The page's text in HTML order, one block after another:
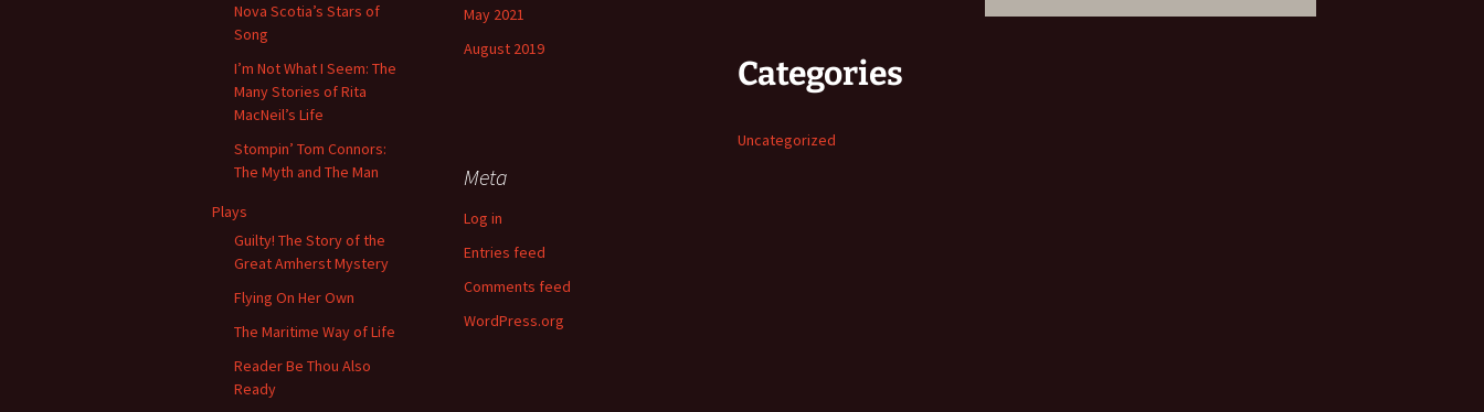
Nova Scotia’s Stars of
Song
I’m Not What I Seem: The
Many Stories of Rita
MacNeil’s Life
Stompin’ Tom Connors:
The Myth and The Man
Plays
Guilty! The Story of the
Great Amherst Mystery
Flying On Her Own
The Maritime Way of Life
Reader Be Thou Also
Ready
May 2021
August 2019
Categories
Uncategorized
Meta
Log in
Entries feed
Comments feed
WordPress.org